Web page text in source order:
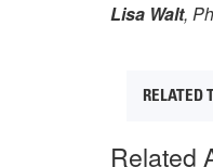
Lisa Walt,
Related